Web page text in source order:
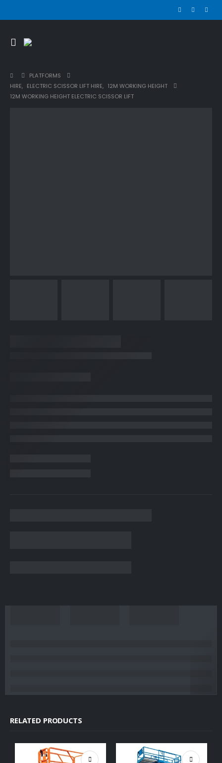
PLATFORMS
HIRE, ELECTRIC SCISSOR LIFT HIRE, 12M WORKING HEIGHT
12M WORKING HEIGHT ELECTRIC SCISSOR LIFT
RELATED PRODUCTS